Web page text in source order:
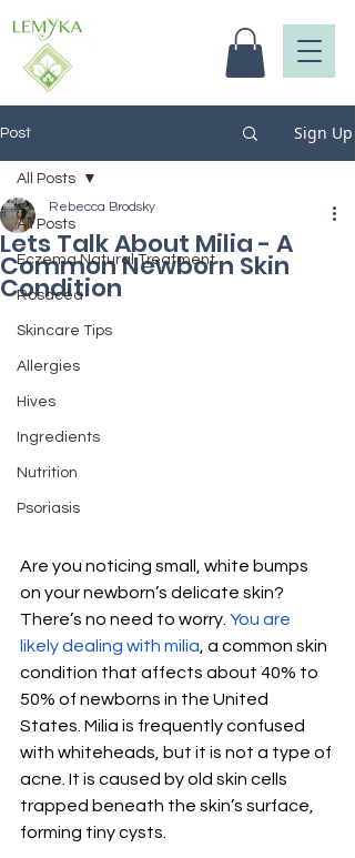
Post Sign Up
All Posts
Eczema Natural Treatment
Rosacea
Skincare Tips
Allergies
Hives
Ingredients
Nutrition
Psoriasis
All Posts
Lets Talk About Milia - A
Common Newborn Skin
Condition
Rebecca Brodsky
Are you noticing small, white bumps
on your newborn’s delicate skin?
There’s no need to worry. You are
likely dealing with milia , a common skin
condition that affects about 40% to
50% of newborns in the United
States. Milia is frequently confused
with whiteheads, but it is not a type of
acne. It is caused by old skin cells
trapped beneath the skin’s surface,
forming tiny cysts.